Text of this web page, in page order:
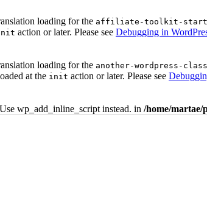
loading for the affiliate-toolkit-
action or later. Please see Debugging in
loading for the another-wordpress-
at the init action or later. Please see
wp_add_inline_script instead. in /home/